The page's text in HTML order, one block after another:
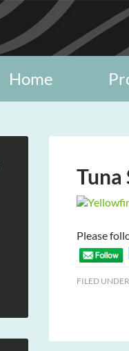
Home
Tuna
Please
FILED